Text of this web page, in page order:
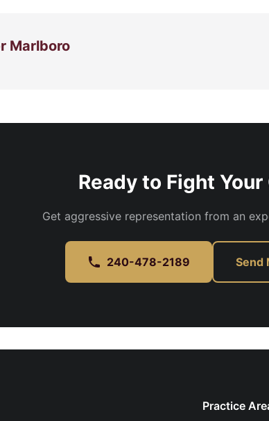
Marlboro
Ready to Fight Your
Get aggressive representation from an
240-478-2189 Send
Practice